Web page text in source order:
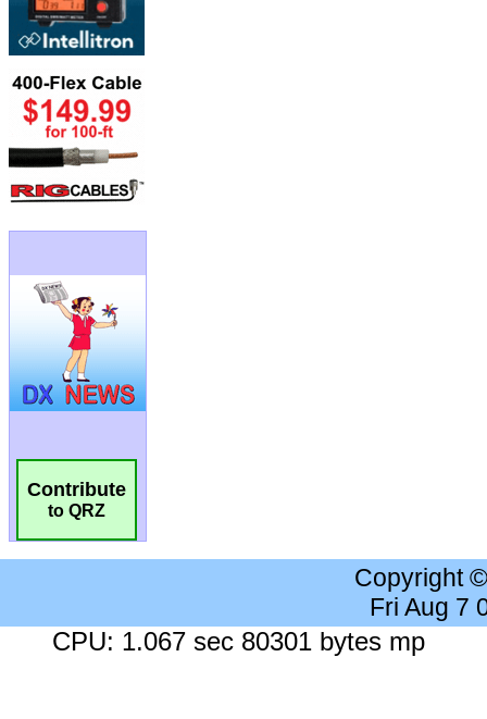
Contribute
to QRZ
Copyright
Fri Aug 7
CPU: 1.067 sec 80301 bytes mp